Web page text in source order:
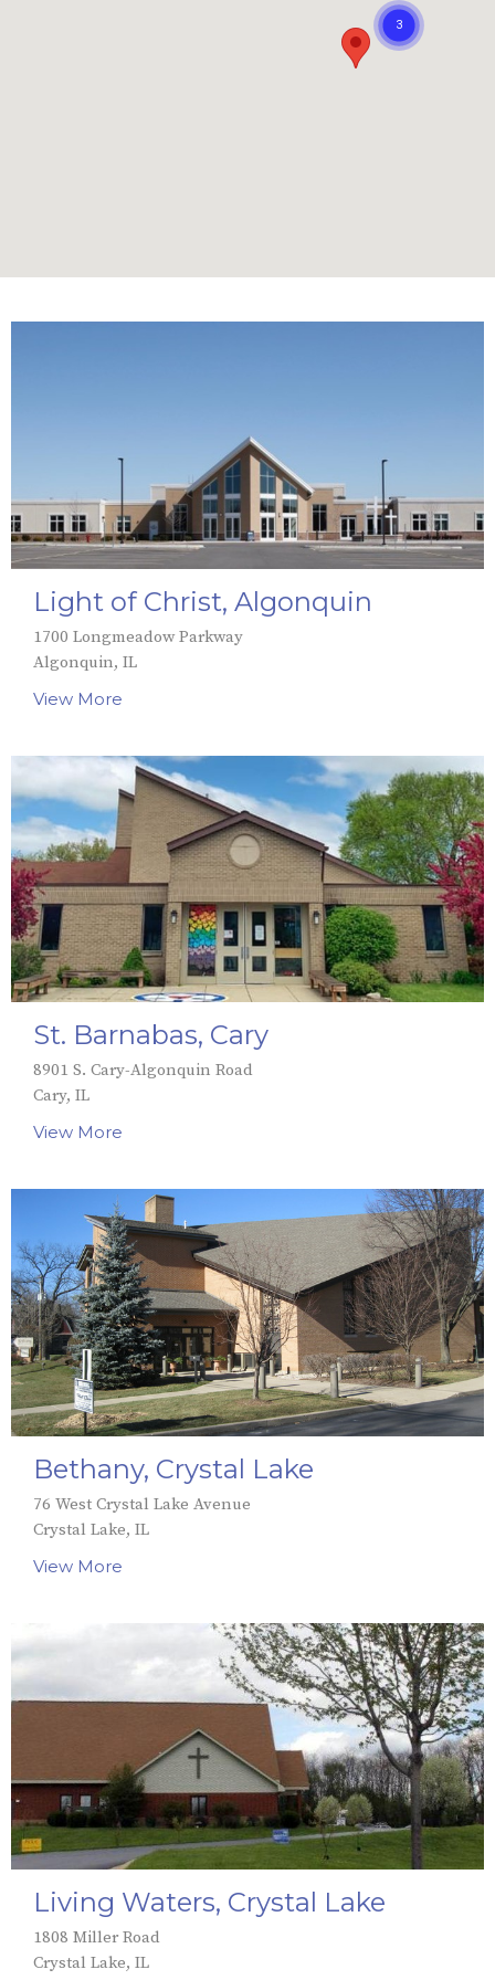
Light of Christ, Algonquin
1700 Longmeadow Parkway
Algonquin, IL
View More
St. Barnabas, Cary
8901 S. Cary-Algonquin Road
Cary, IL
View More
Bethany, Crystal Lake
76 West Crystal Lake Avenue
Crystal Lake, IL
View More
Living Waters, Crystal Lake
1808 Miller Road
Crystal Lake, IL